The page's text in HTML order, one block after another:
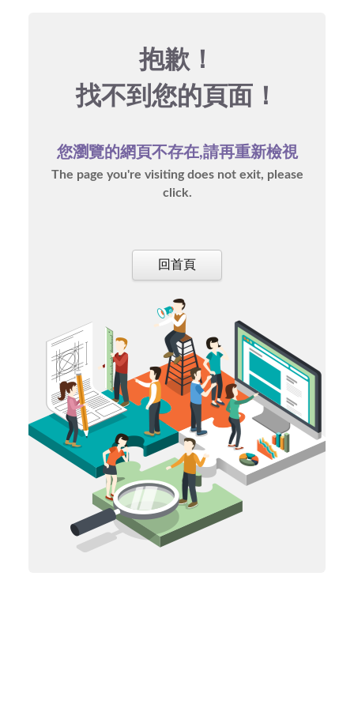
抱歉！
找不到您的頁面！
您瀏覽的網頁不存在,請再重新檢視
The page you're visiting does not exit, please
click.
回首頁